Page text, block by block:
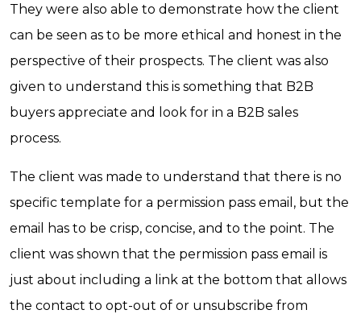
They were also able to demonstrate how the client
can be seen as to be more ethical and honest in the
perspective of their prospects. The client was also
given to understand this is something that B2B
buyers appreciate and look for in a B2B sales
process.
The client was made to understand that there is no
specific template for a permission pass email, but the
email has to be crisp, concise, and to the point. The
client was shown that the permission pass email is
just about including a link at the bottom that allows
the contact to opt-out of or unsubscribe from